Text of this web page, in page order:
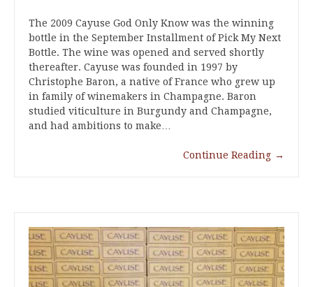
The 2009 Cayuse God Only Know was the winning
bottle in the September Installment of Pick My Next
Bottle. The wine was opened and served shortly
thereafter. Cayuse was founded in 1997 by
Christophe Baron, a native of France who grew up
in family of winemakers in Champagne. Baron
studied viticulture in Burgundy and Champagne,
and had ambitions to make…
Continue Reading →